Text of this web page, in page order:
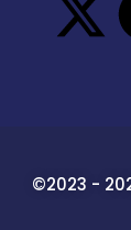
©2023 -